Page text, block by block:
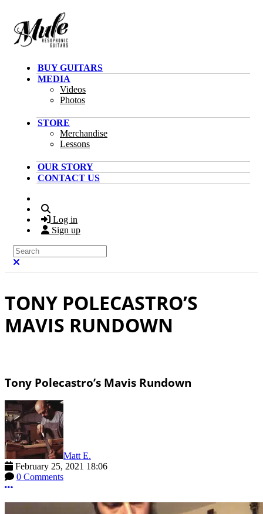
BUY GUITARS
MEDIA
Videos
Photos
STORE
Merchandise
Lessons
OUR STORY
CONTACT US
Log in
Sign up
Search
TONY POLECASTRO’S
MAVIS RUNDOWN
Tony Polecastro’s Mavis Rundown
Matt E.
February 25, 2021 18:06
0 Comments
More options